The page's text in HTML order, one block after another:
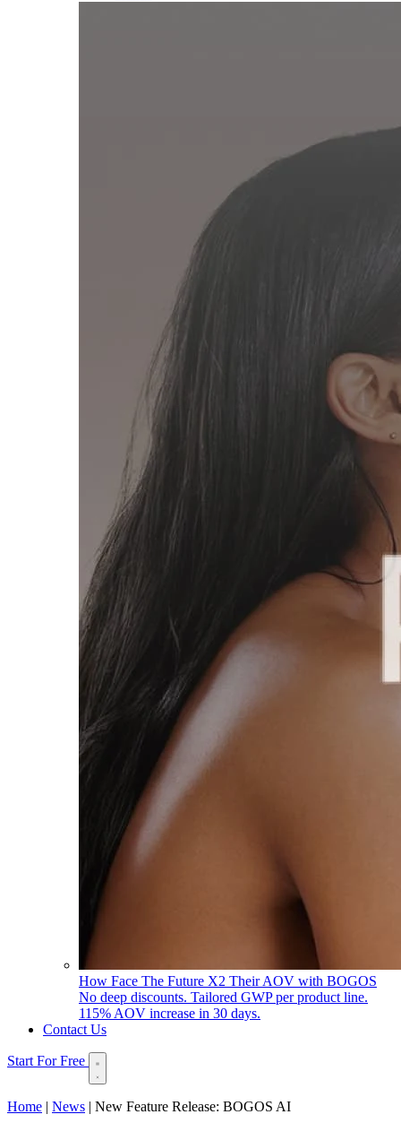
How Face The Future X2 Their AOV with BOGOS
No deep discounts. Tailored GWP per product line.
115% AOV increase in 30 days.
Contact Us
Start For Free
Home | News | New Feature Release: BOGOS AI